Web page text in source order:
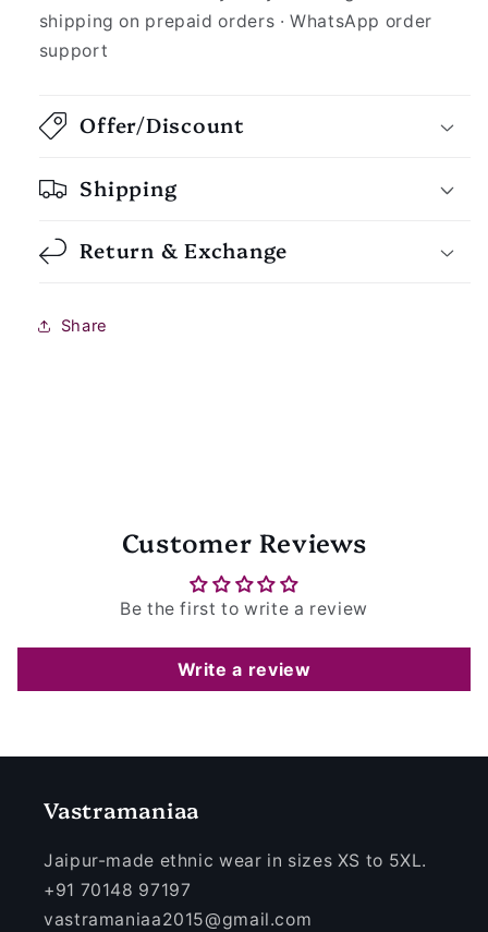
shipping on prepaid orders · WhatsApp order
support
Offer/Discount
Shipping
Return & Exchange
Share
Customer Reviews
Be the first to write a review
Write a review
Vastramaniaa
Jaipur-made ethnic wear in sizes XS to 5XL.
+91 70148 97197
vastramaniaa2015@gmail.com